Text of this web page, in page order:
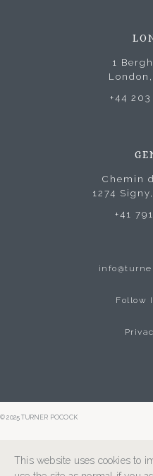
1
+44
Chemin
1274
+41
Follow
© 2025 TURNER POCOCK
This website uses cookies to